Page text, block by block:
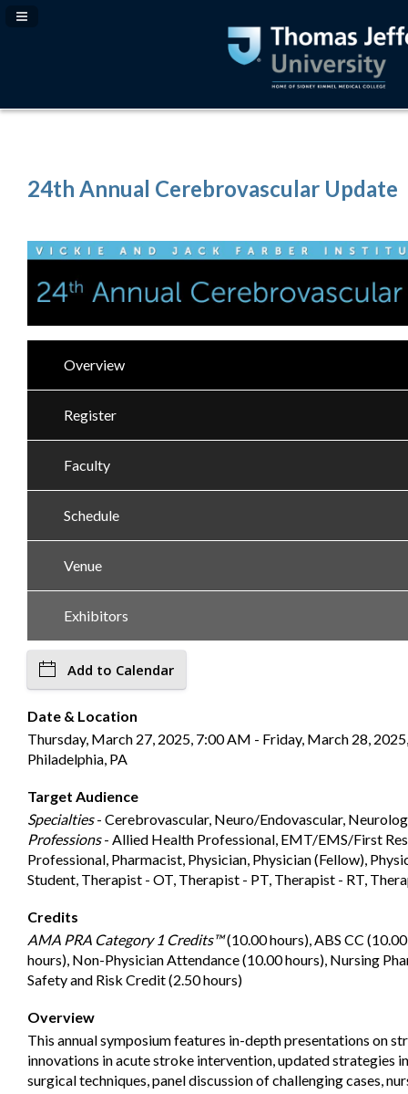
Navigation Panel Toggle
24th Annual Cerebrovascular Update
Overview
Register
Faculty
Schedule
Venue
Exhibitors
Add to Calendar
Date & Location
Thursday, March 27, 2025, 7:00 AM - Friday, March 28,
Philadelphia, PA
Target Audience
Specialties- Cerebrovascular, Neuro/Endovascular,
Professions- Allied Health Professional, EMT/EMS/First
Professional, Pharmacist, Physician, Physician (Fellow),
Student, Therapist - OT, Therapist - PT, Therapist - RT,
Credits
AMA PRA Category 1 Credits™(10.00 hours), ABS CC
hours), Non-Physician Attendance (10.00 hours), Nursing
Safety and Risk Credit (2.50 hours)
Overview
This annual symposium features in-depth presentations on
innovations in acute stroke intervention, updated strategies
surgical techniques, panel discussion of challenging cases,